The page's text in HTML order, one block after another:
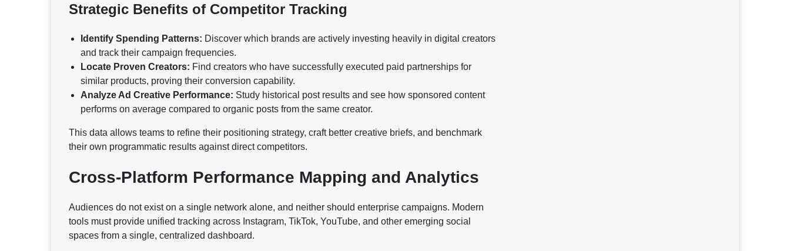
Strategic Benefits of Competitor Tracking
Identify Spending Patterns: Discover which brands are actively investing heavily in digital creators
and track their campaign frequencies.
Locate Proven Creators: Find creators who have successfully executed paid partnerships for
similar products, proving their conversion capability.
Analyze Ad Creative Performance: Study historical post results and see how sponsored content
performs on average compared to organic posts from the same creator.
This data allows teams to refine their positioning strategy, craft better creative briefs, and benchmark
their own programmatic results against direct competitors.
Cross-Platform Performance Mapping and Analytics
Audiences do not exist on a single network alone, and neither should enterprise campaigns. Modern
tools must provide unified tracking across Instagram, TikTok, YouTube, and other emerging social
spaces from a single, centralized dashboard.